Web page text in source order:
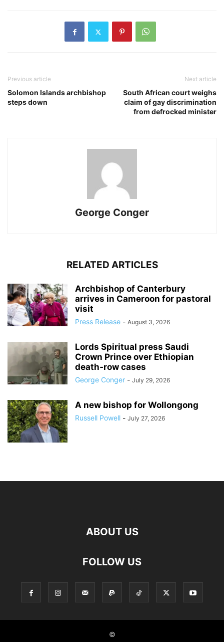
Previous article
Solomon Islands archbishop
steps down
Next article
South African court weighs
claim of gay discrimination
from defrocked minister
George Conger
RELATED ARTICLES
Archbishop of Canterbury
arrives in Cameroon for pastoral
visit
Press Release - August 3, 2026
Lords Spiritual press Saudi
Crown Prince over Ethiopian
death‑row cases
George Conger - July 29, 2026
A new bishop for Wollongong
Russell Powell - July 27, 2026
ABOUT US
FOLLOW US
©